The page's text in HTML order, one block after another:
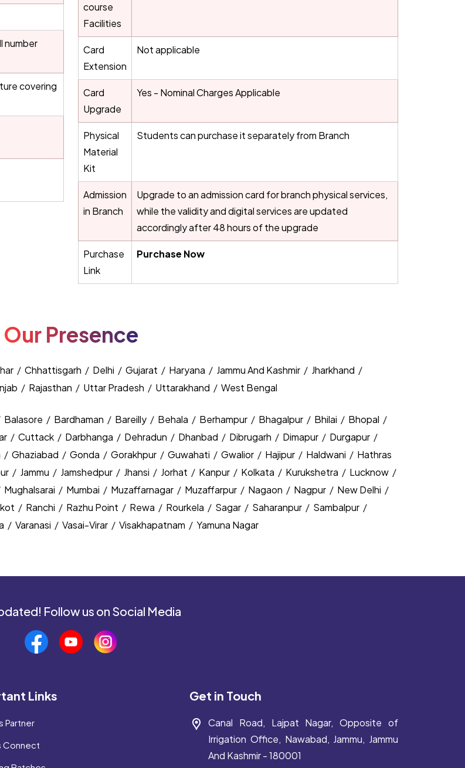
number
covering
course
Facilities
Card
Extension
Not applicable
Card
Upgrade
Yes - Nominal Charges Applicable
Physical
Material
Kit
Students can purchase it separately from Branch
Admission
in Branch
Upgrade to an admission card for branch physical services,
while the validity and digital services are updated
accordingly after 48 hours of the upgrade
Purchase
Link
Purchase Now
Our Presence
/ Chhattisgarh / Delhi / Gujarat / Haryana / Jammu And Kashmir / Jharkhand /
/ Rajasthan / Uttar Pradesh / Uttarakhand / West Bengal
Balasore / Bardhaman / Bareilly / Behala / Berhampur / Bhagalpur / Bhilai / Bhopal /
/ Cuttack / Darbhanga / Dehradun / Dhanbad / Dibrugarh / Dimapur / Durgapur /
/ Ghaziabad / Gonda / Gorakhpur / Guwahati / Gwalior / Hajipur / Haldwani / Hathras
/ Jammu / Jamshedpur / Jhansi / Jorhat / Kanpur / Kolkata / Kurukshetra / Lucknow /
Mughalsarai / Mumbai / Muzaffarnagar / Muzaffarpur / Nagaon / Nagpur / New Delhi /
/ Ranchi / Razhu Point / Rewa / Rourkela / Sagar / Saharanpur / Sambalpur /
/ Varanasi / Vasai-Virar / Visakhapatnam / Yamuna Nagar
Follow us on Social Media
Links
Partner
Connect
Get in Touch
Canal Road, Lajpat Nagar, Opposite of
Irrigation Office, Nawabad, Jammu, Jammu
And Kashmir - 180001